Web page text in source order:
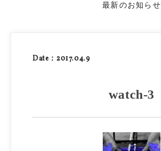
最新のお知らせ
Date：2017.04.9
watch-3